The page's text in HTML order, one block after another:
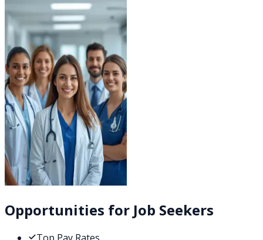
Opportunities for Job Seekers